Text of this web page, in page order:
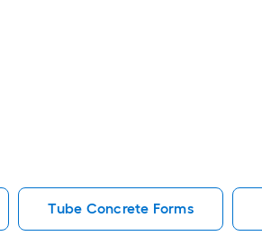
Tube Concrete Forms